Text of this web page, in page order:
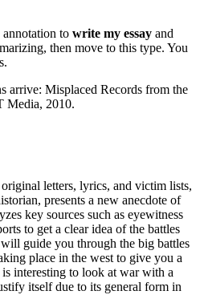
to write my essay and
then move to this type. You
arrive: Misplaced Records from the
Media, 2010.
letters, lyrics, and victim lists,
presents a new anecdote of
key sources such as eyewitness
to get a clear idea of the battles
guide you through the big battles
place in the west to give you a
interesting to look at war with a
itself due to its general form in